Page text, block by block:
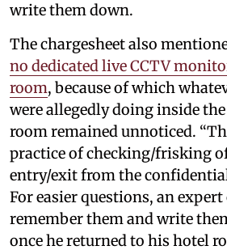
write them down.
The chargesheet also
no dedicated live CCTV
room, because of which
were allegedly doing inside
room remained unnoticed.
practice of checking/frisking
entry/exit from the
For easier questions, an
remember them and write
once he returned to his hotel